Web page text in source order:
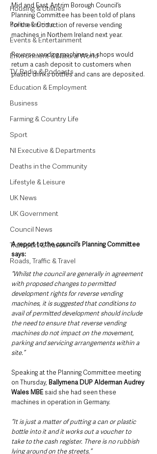
Housing & Utilities
Police & Crime
Events & Entertainment
Environment & Natural World
TV, Radio & Podcasts
Education & Employment
Business
Farming & Country Life
Sport
NI Executive & Departments
Deaths in the Community
Lifestyle & Leisure
UK News
UK Government
Council News
Transport & Travel
Roads, Traffic & Travel
Mid and East Antrim Borough Council’s
Planning Committee has been told of plans
for the introduction of reverse vending
machines in Northern Ireland next year.
Reverse vending machines in shops would
return a cash deposit to customers when
plastic drinks bottles and cans are deposited.
A report to the council’s Planning Committee
says:
“Whilst the council are generally in agreement
with proposed changes to permitted
development rights for reverse vending
machines, it is suggested that conditions to
avail of permitted development should include
the need to ensure that reverse vending
machines do not impact on the movement,
parking and servicing arrangements within a
site.”
Speaking at the Planning Committee meeting
on Thursday, Ballymena DUP Alderman Audrey
Wales MBE said she had seen these
machines in operation in Germany.
“It is just a matter of putting a can or plastic
bottle into it and it works out a voucher to
take to the cash register. There is no rubbish
lying around on the streets.”